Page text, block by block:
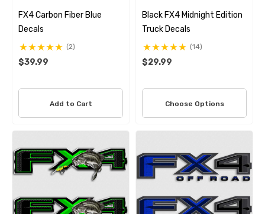
FX4 Carbon Fiber Blue
Decals
(2)
$39.99
Add to Cart
Black FX4 Midnight Edition
Truck Decals
(14)
$29.99
Choose Options